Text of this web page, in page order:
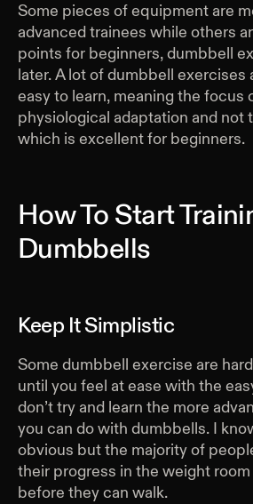
Some pieces of equipment are
advanced trainees while others
points for beginners, dumbbell
later. A lot of dumbbell exercises
easy to learn, meaning the focus
physiological adaptation and not
which is excellent for beginners.
How To Start
Dumbbells
Keep It Simplistic
Some dumbbell exercise are
until you feel at ease with the
don’t try and learn the more
you can do with dumbbells. I
obvious but the majority of
their progress in the weight
before they can walk.